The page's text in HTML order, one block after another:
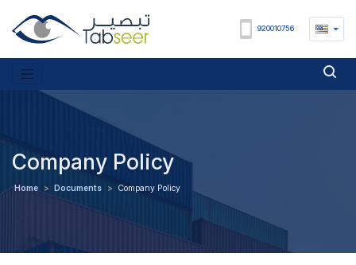
920010756
Company Policy
Home > Documents > Company Policy